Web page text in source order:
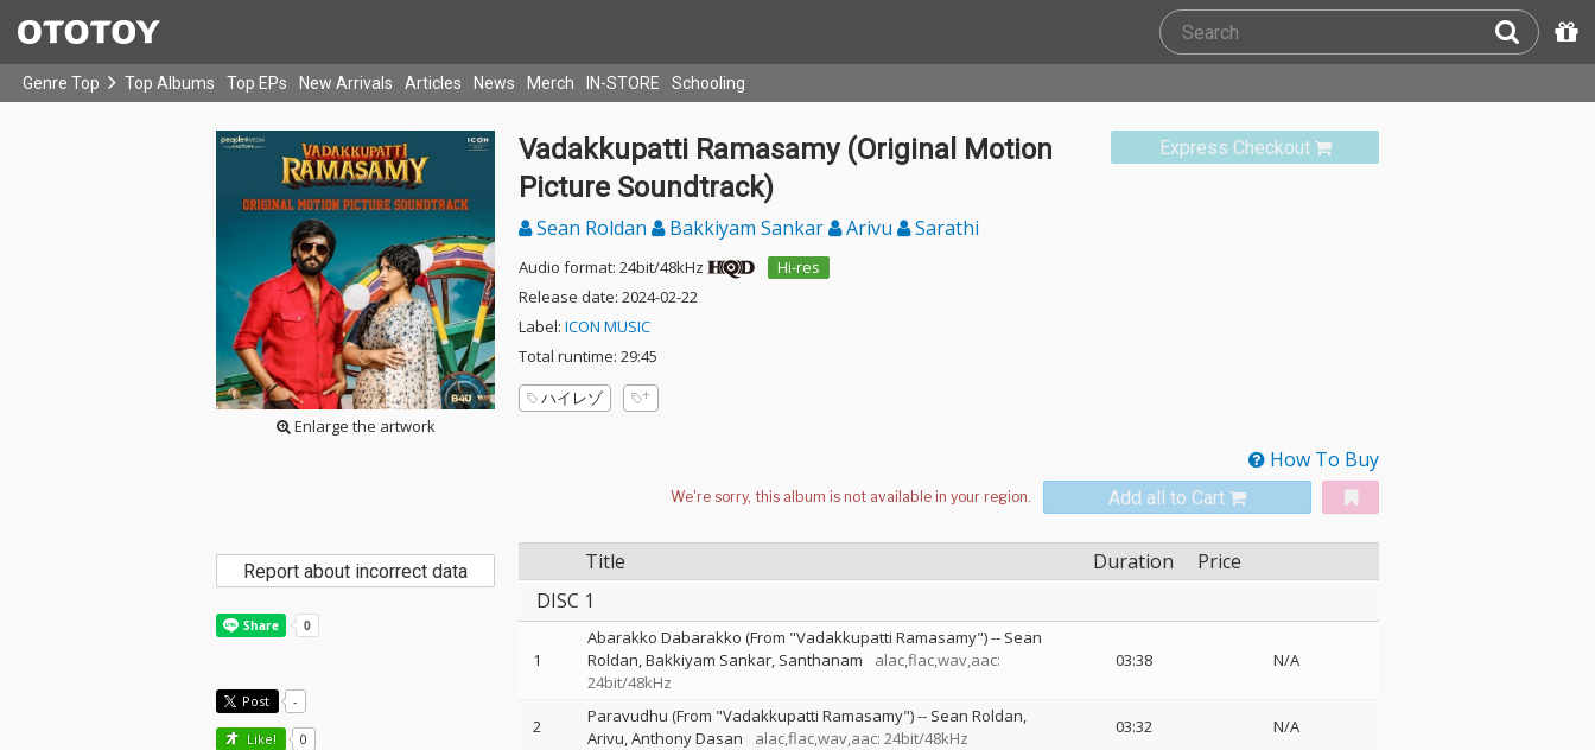
Genre Top Top Albums Top EPs New Arrivals Articles News Merch IN-STORE Schooling
Enlarge the artwork
Express Checkout
Vadakkupatti Ramasamy (Original Motion
Picture Soundtrack)
Sean Roldan Bakkiyam Sankar Arivu Sarathi
Audio format: 24bit/48kHz
Hi-res
Release date: 2024-02-22
Label: ICON MUSIC
Total runtime: 29:45
ハイレゾ
How To Buy
Add all to Cart
Title Duration
Price
DISC 1
1
Abarakko Dabarakko (From "Vadakkupatti Ramasamy")-- Sean
Roldan Bakkiyam Sankar Santhanam
alac,flac,wav,aac:
24bit/48kHz
03:38 N/A
2 Paravudhu (From "Vadakkupatti Ramasamy")-- Sean Roldan
Arivu Anthony Dasan alac,flac,wav,aac: 24bit/48kHz
03:32 N/A
Report about incorrect data
Post -
Like! 0